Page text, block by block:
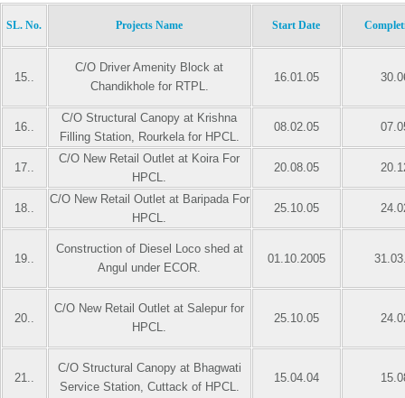
SL. No. Projects Name Start Date
15..
C/O Driver Amenity Block at
Chandikhole for RTPL.
16.01.05
16..
C/O Structural Canopy at Krishna
Filling Station, Rourkela for HPCL.
08.02.05
17..
C/O New Retail Outlet at Koira For
HPCL.
20.08.05
18..
C/O New Retail Outlet at Baripada For
HPCL.
25.10.05
19..
Construction of Diesel Loco shed at
Angul under ECOR.
01.10.2005
20..
C/O New Retail Outlet at Salepur for
HPCL.
25.10.05
21..
C/O Structural Canopy at Bhagwati
Service Station, Cuttack of HPCL.
15.04.04